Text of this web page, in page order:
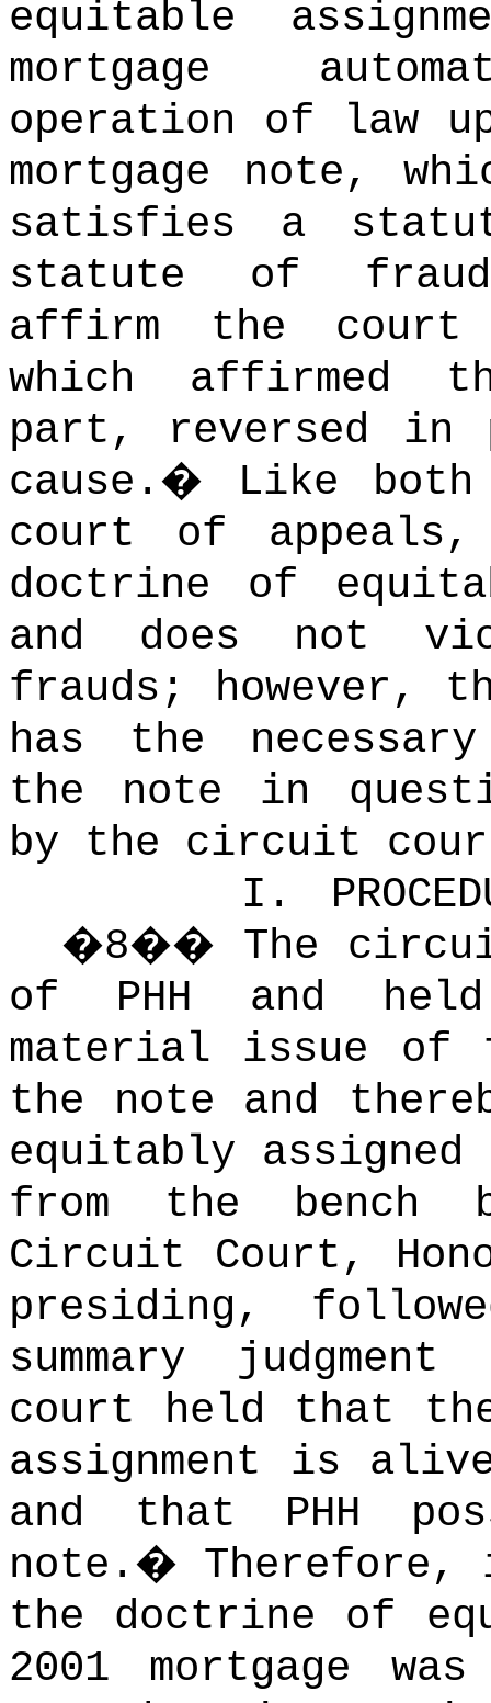
equitable
mortgage
operation of law
mortgage note,
satisfies a
statute of
affirm the court
which affirmed
part, reversed in
cause. � Like
court of
doctrine of
and does not
frauds; however,
has the
the note in
by the circuit
I.
�8�� The
of PHH and
material issue of
the note and
equitably
from the bench
Circuit Court,
presiding,
summary judgment
court held that
assignment is
and that PHH
note. � Therefore,
the doctrine of
2001 mortgage